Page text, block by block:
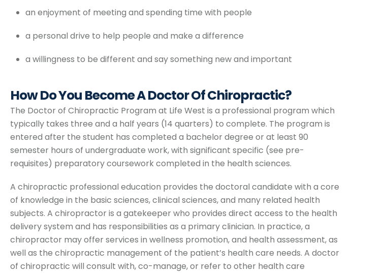
an enjoyment of meeting and spending time with people
a personal drive to help people and make a difference
a willingness to be different and say something new and important
How Do You Become A Doctor Of Chiropractic?
The Doctor of Chiropractic Program at Life West is a professional program which
typically takes three and a half years (14 quarters) to complete. The program is
entered after the student has completed a bachelor degree or at least 90
semester hours of undergraduate work, with significant specific (see pre-
requisites) preparatory coursework completed in the health sciences.
A chiropractic professional education provides the doctoral candidate with a core
of knowledge in the basic sciences, clinical sciences, and many related health
subjects. A chiropractor is a gatekeeper who provides direct access to the health
delivery system and has responsibilities as a primary clinician. In practice, a
chiropractor may offer services in wellness promotion, and health assessment, as
well as the chiropractic management of the patient’s health care needs. A doctor
of chiropractic will consult with, co-manage, or refer to other health care